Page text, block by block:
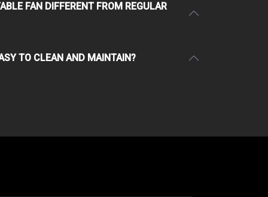
FAN DIFFERENT FROM REGULAR
TO CLEAN AND MAINTAIN?